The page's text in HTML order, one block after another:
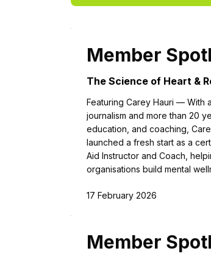
Member
The Science of Heart &
Featuring Carey Hauri — With
journalism and more than 20
education, and coaching,
launched a fresh start as a
Aid Instructor and Coach,
organisations build mental
17 February 2026
Member